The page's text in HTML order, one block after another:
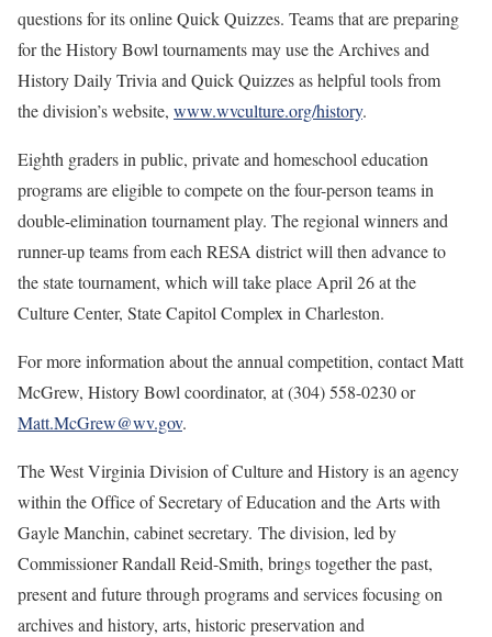
questions for its online Quick Quizzes. Teams that are preparing
for the History Bowl tournaments may use the Archives and
History Daily Trivia and Quick Quizzes as helpful tools from
the division’s website, www.wvculture.org/history.
Eighth graders in public, private and homeschool education
programs are eligible to compete on the four-person teams in
double-elimination tournament play. The regional winners and
runner-up teams from each RESA district will then advance to
the state tournament, which will take place April 26 at the
Culture Center, State Capitol Complex in Charleston.
For more information about the annual competition, contact Matt
McGrew, History Bowl coordinator, at (304) 558-0230 or
Matt.McGrew@wv.gov.
The West Virginia Division of Culture and History is an agency
within the Office of Secretary of Education and the Arts with
Gayle Manchin, cabinet secretary. The division, led by
Commissioner Randall Reid-Smith, brings together the past,
present and future through programs and services focusing on
archives and history, arts, historic preservation and